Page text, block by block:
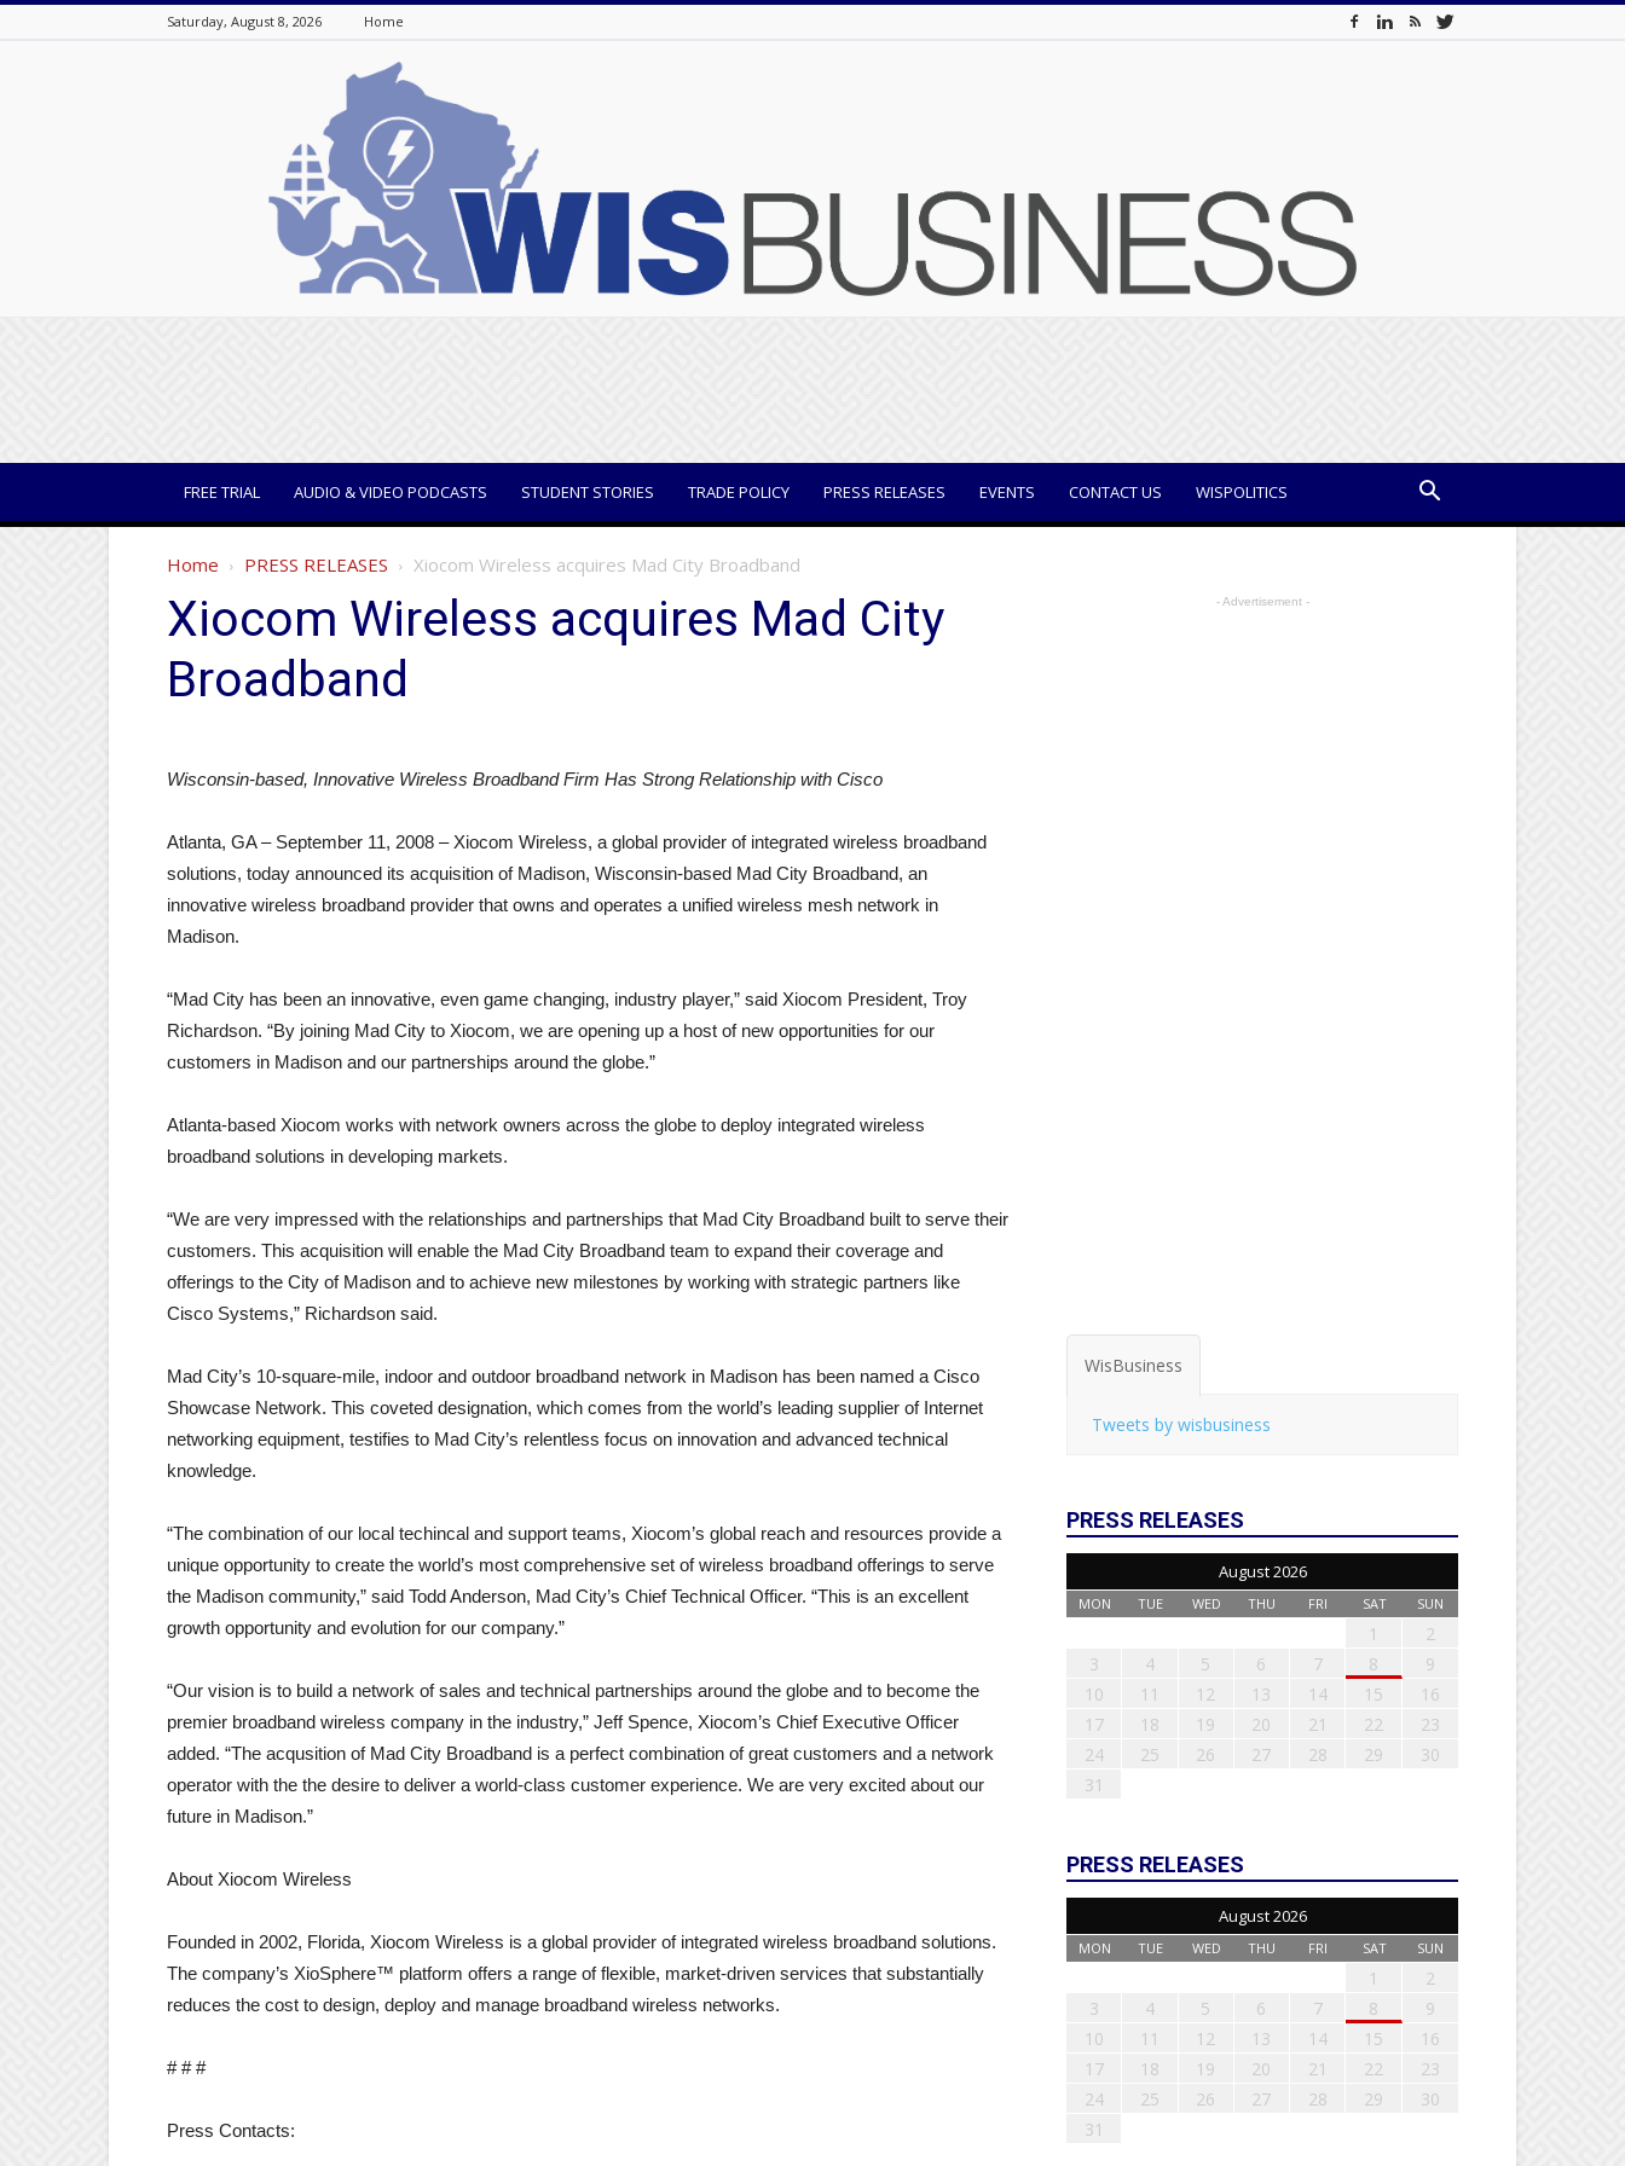
Saturday, August 8, 2026 Home
FREE TRIAL AUDIO & VIDEO PODCASTS STUDENT STORIES TRADE POLICY PRESS RELEASES EVENTS CONTACT US WISPOLITICS
Home PRESS RELEASES Xiocom Wireless acquires Mad City Broadband
Xiocom Wireless acquires Mad City
Broadband
Wisconsin-based, Innovative Wireless Broadband Firm Has Strong Relationship with Cisco
Atlanta, GA – September 11, 2008 – Xiocom Wireless, a global provider of integrated wireless broadband
solutions, today announced its acquisition of Madison, Wisconsin-based Mad City Broadband, an
innovative wireless broadband provider that owns and operates a unified wireless mesh network in
Madison.
“Mad City has been an innovative, even game changing, industry player,” said Xiocom President, Troy
Richardson. “By joining Mad City to Xiocom, we are opening up a host of new opportunities for our
customers in Madison and our partnerships around the globe.”
Atlanta-based Xiocom works with network owners across the globe to deploy integrated wireless
broadband solutions in developing markets.
“We are very impressed with the relationships and partnerships that Mad City Broadband built to serve their
customers. This acquisition will enable the Mad City Broadband team to expand their coverage and
offerings to the City of Madison and to achieve new milestones by working with strategic partners like
Cisco Systems,” Richardson said.
Mad City’s 10-square-mile, indoor and outdoor broadband network in Madison has been named a Cisco
Showcase Network. This coveted designation, which comes from the world’s leading supplier of Internet
networking equipment, testifies to Mad City’s relentless focus on innovation and advanced technical
knowledge.
“The combination of our local techincal and support teams, Xiocom’s global reach and resources provide a
unique opportunity to create the world’s most comprehensive set of wireless broadband offerings to serve
the Madison community,” said Todd Anderson, Mad City’s Chief Technical Officer. “This is an excellent
growth opportunity and evolution for our company.”
“Our vision is to build a network of sales and technical partnerships around the globe and to become the
premier broadband wireless company in the industry,” Jeff Spence, Xiocom’s Chief Executive Officer
added. “The acqusition of Mad City Broadband is a perfect combination of great customers and a network
operator with the the desire to deliver a world-class customer experience. We are very excited about our
future in Madison.”
About Xiocom Wireless
Founded in 2002, Florida, Xiocom Wireless is a global provider of integrated wireless broadband solutions.
The company’s XioSphere™ platform offers a range of flexible, market-driven services that substantially
reduces the cost to design, deploy and manage broadband wireless networks.
# # #
Press Contacts:
- Advertisement -
WisBusiness
Tweets by wisbusiness
PRESS RELEASES
August 2026
MON TUE WED THU FRI SAT SUN
1
2
3
4 5 6 7 8
9
10
11 12 13 14 15
16
17
18 19 20 21 22
23
24
25 26 27 28 29
30
31
PRESS RELEASES
August 2026
MON TUE WED THU FRI SAT SUN
1
2
3
4 5 6 7 8
9
10
11 12 13 14 15
16
17
18 19 20 21 22
23
24
25 26 27 28 29
30
31